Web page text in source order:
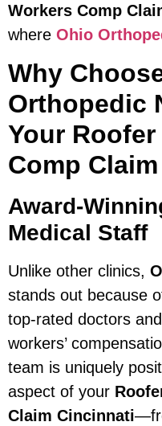
Workers Comp
where Ohio
Why
Orthopedic
Your
Comp
Award-
Medical Staff
Unlike other clinics,
stands out because
top-rated doctors
workers’
team is uniquely
aspect of your
Claim Cincinnati